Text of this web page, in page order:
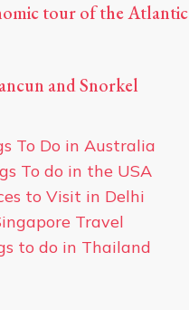
tour of the Atlantic
and Snorkel